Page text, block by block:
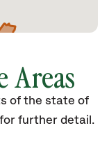
Areas
of the state of
further detail.